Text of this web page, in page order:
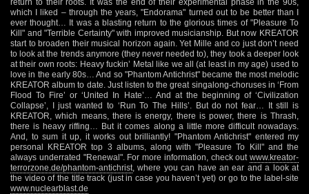
which I liked – through the years, "Endorama" turned out to be better than I
ever thought… It was a blasting return to the glorious times of "Pleasure To
Kill" and "Terrible Certainty" with improved musicianship. But now KREATOR
start to broaden their musical horizon again. Yet Mille and co just don’t need
to look at the trends anymore (they never needed to), they took a deeper look
at their own roots: Heavy fuckin’ Metal like we all (at least in my age) used to
love in the early 80s… And so "Phantom Antichrist" became the most melodic
KREATOR album to date. Just listen to the great singalong-choruses in ‘From
Flood To Fire’ or ‘United In Hate’… And at the beginning of ‘Civilization
Collapse’, I just wanted to ‘Run To The Hills’. But do not fear… It still is
KREATOR, which means, there is energy, there is power, there is Thrash,
there is heavy riffing… But it comes along a little more difficult nowadays.
And, to sum it up, it works out brilliantly! "Phantom Antichrist" entered my
personal KREATOR top 3 albums, along with "Pleasure To Kill" and the
always underrated "Renewal". For more information, check out www.kreator-
terrorzone.de/phantom-antichrist , where you can have an ear and a look at
the video of the title track (just in case you haven’t yet) or go to the label-site
www.nuclearblast.de